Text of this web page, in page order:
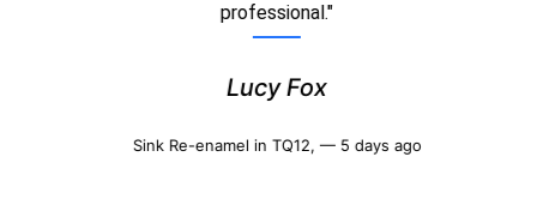
professional."
Lucy Fox
Sink Re-enamel in TQ12, — 5 days ago